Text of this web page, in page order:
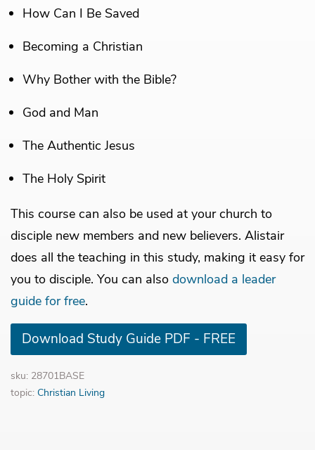
How Can I Be Saved
Becoming a Christian
Why Bother with the Bible?
God and Man
The Authentic Jesus
The Holy Spirit
This course can also be used at your church to
disciple new members and new believers. Alistair
does all the teaching in this study, making it easy for
you to disciple. You can also download a leader
guide for free.
Download Study Guide PDF - FREE
sku: 28701BASE
topic: Christian Living